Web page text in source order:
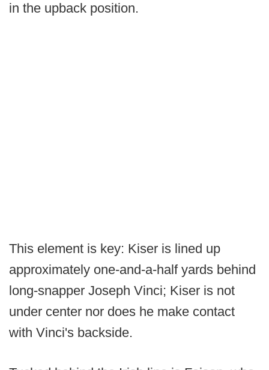
in the upback position.
This element is key: Kiser is lined up
approximately one-and-a-half yards behind
long-snapper Joseph Vinci; Kiser is not
under center nor does he make contact
with Vinci's backside.